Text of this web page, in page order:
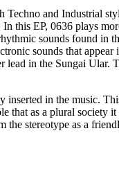
and Industrial
this EP, 0636 plays
sounds found in
sounds that appear
in the Sungai Ular.
in the music.
that as a plural
stereotype as a